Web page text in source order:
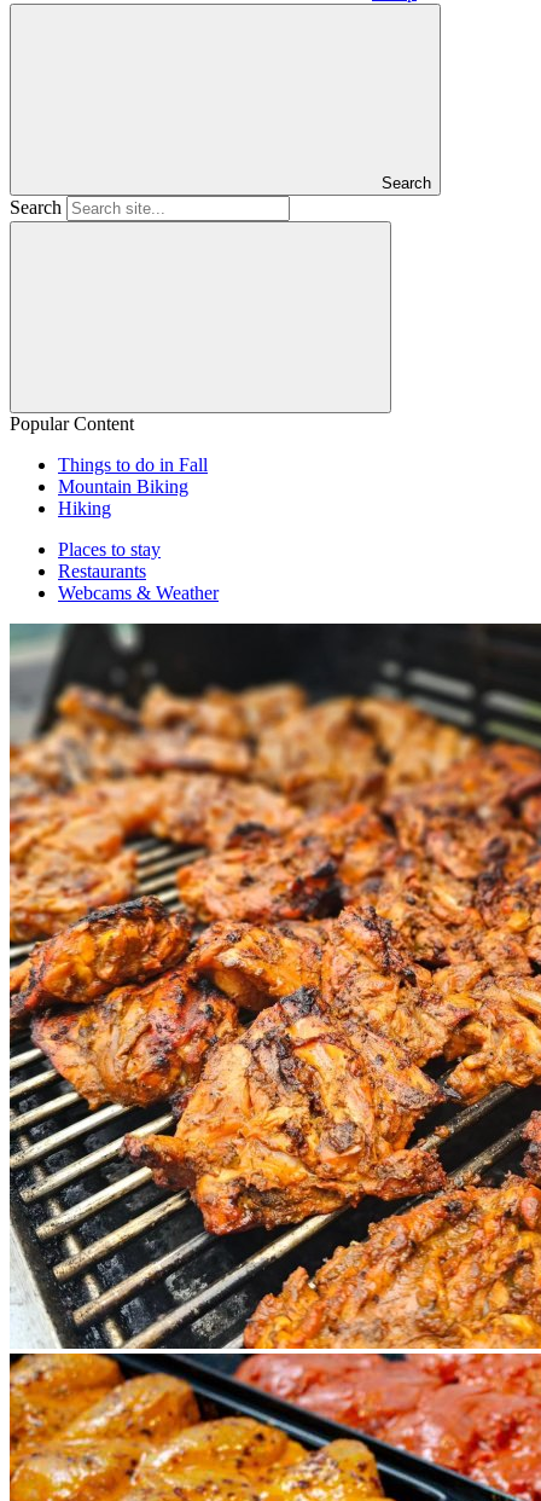
Search
Search
Popular Content
Things to do in Fall
Mountain Biking
Hiking
Places to stay
Restaurants
Webcams & Weather